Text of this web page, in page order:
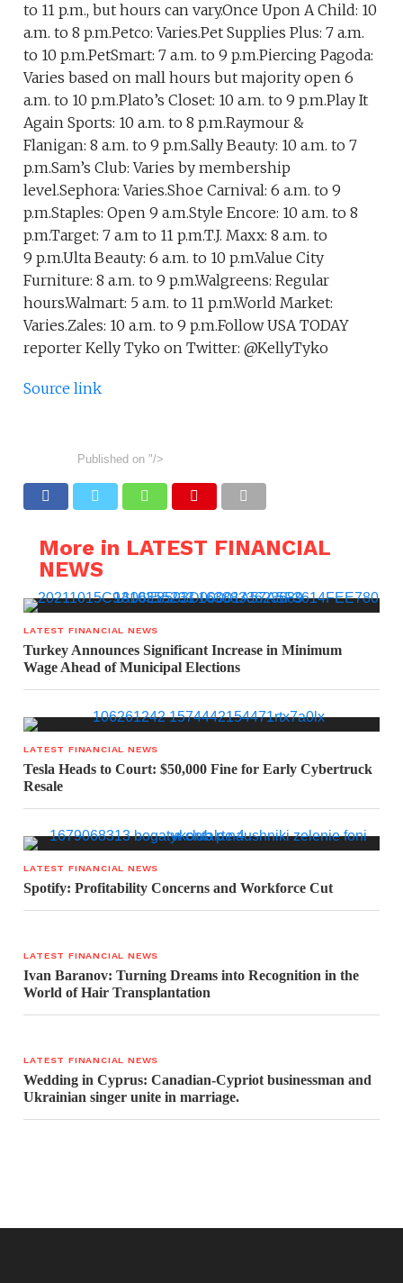
to 11 p.m., but hours can vary.Once Upon A Child: 10
a.m. to 8 p.m.Petco: Varies.Pet Supplies Plus: 7 a.m.
to 10 p.m.PetSmart: 7 a.m. to 9 p.m.Piercing Pagoda:
Varies based on mall hours but majority open 6
a.m. to 10 p.m.Plato’s Closet: 10 a.m. to 9 p.m.Play It
Again Sports: 10 a.m. to 8 p.m.Raymour &
Flanigan: 8 a.m. to 9 p.m.Sally Beauty: 10 a.m. to 7
p.m.Sam’s Club: Varies by membership
level.Sephora: Varies.Shoe Carnival: 6 a.m. to 9
p.m.Staples: Open 9 a.m.Style Encore: 10 a.m. to 8
p.m.Target: 7 a.m to 11 p.m.T.J. Maxx: 8 a.m. to
9 p.m.Ulta Beauty: 6 a.m. to 10 p.m.Value City
Furniture: 8 a.m. to 9 p.m.Walgreens: Regular
hours.Walmart: 5 a.m. to 11 p.m.World Market:
Varies.Zales: 10 a.m. to 9 p.m.Follow USA TODAY
reporter Kelly Tyko on Twitter: @KellyTyko
Source link
Published on "/>
More in LATEST FINANCIAL
NEWS
LATEST FINANCIAL NEWS
Turkey Announces Significant Increase in Minimum
Wage Ahead of Municipal Elections
LATEST FINANCIAL NEWS
Tesla Heads to Court: $50,000 Fine for Early Cybertruck
Resale
LATEST FINANCIAL NEWS
Spotify: Profitability Concerns and Workforce Cut
LATEST FINANCIAL NEWS
Ivan Baranov: Turning Dreams into Recognition in the
World of Hair Transplantation
LATEST FINANCIAL NEWS
Wedding in Cyprus: Canadian-Cypriot businessman and
Ukrainian singer unite in marriage.